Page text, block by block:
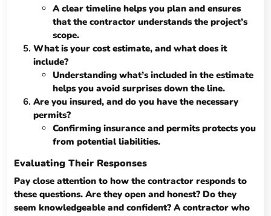
A clear timeline helps you plan and ensures
that the contractor understands the project’s
scope.
What is your cost estimate, and what does it
include?
Understanding what’s included in the estimate
helps you avoid surprises down the line.
Are you insured, and do you have the necessary
permits?
Confirming insurance and permits protects you
from potential liabilities.
Evaluating Their Responses
Pay close attention to how the contractor responds to
these questions. Are they open and honest? Do they
seem knowledgeable and confident? A contractor who